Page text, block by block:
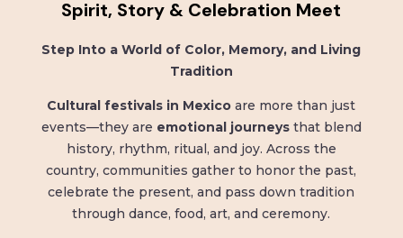
Spirit, Story & Celebration Meet
Step Into a World of Color, Memory, and Living
Tradition
Cultural festivals in Mexico are more than just
events—they are emotional journeysthat blend
history, rhythm, ritual, and joy. Across the
country, communities gather to honor the past,
celebrate the present, and pass down tradition
through dance, food, art, and ceremony.